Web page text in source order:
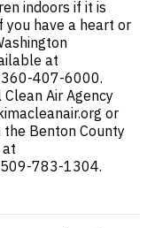
indoors if it is
you have a heart or
at
360-407-6000.
Air Agency
or
Benton County
at
783-1304.